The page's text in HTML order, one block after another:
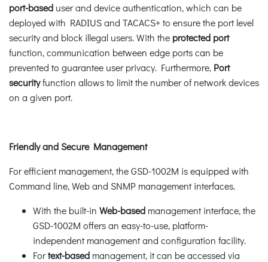
port-based user and device authentication, which can be
deployed with RADIUS and TACACS+ to ensure the port level
security and block illegal users. With the protected port
function, communication between edge ports can be
prevented to guarantee user privacy. Furthermore, Port
securityfunction allows to limit the number of network devices
on a given port.
Friendly and Secure Management
For efficient management, the GSD-1002M is equipped with
Command line, Web and SNMP management interfaces.
With the built-in Web-based management interface, the
GSD-1002M offers an easy-to-use, platform-
independent management and configuration facility.
Fortext-based management, it can be accessed via